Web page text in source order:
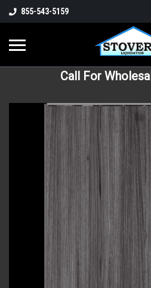
855-543-5159
Call For